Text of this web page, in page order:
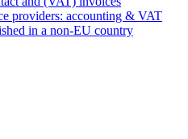
providers: accounting & VAT
in a non-EU country